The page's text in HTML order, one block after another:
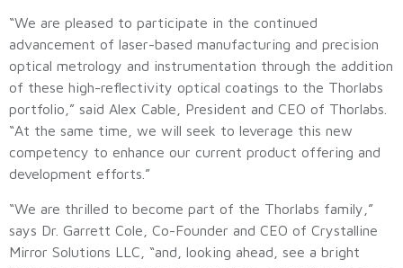
“We are pleased to participate in the continued
advancement of laser-based manufacturing and precision
optical metrology and instrumentation through the addition
of these high-reflectivity optical coatings to the Thorlabs
portfolio,” said Alex Cable, President and CEO of Thorlabs.
“At the same time, we will seek to leverage this new
competency to enhance our current product offering and
development efforts.”
“We are thrilled to become part of the Thorlabs family,”
says Dr. Garrett Cole, Co-Founder and CEO of Crystalline
Mirror Solutions LLC, “and, looking ahead, see a bright